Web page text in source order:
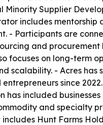
Minority Supplier
includes mentorship
- Participants are
and procurement
focuses on long-term
scalability. - Acres has
since
has included
and specialty
Hunt Farms